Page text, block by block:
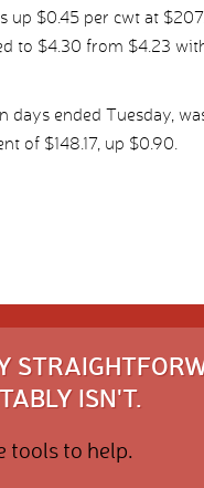
up $0.45 per cwt at
to $4.30 from $4.23
days ended Tuesday,
of $148.17, up $0.90.
ISN'T.
tools to help.